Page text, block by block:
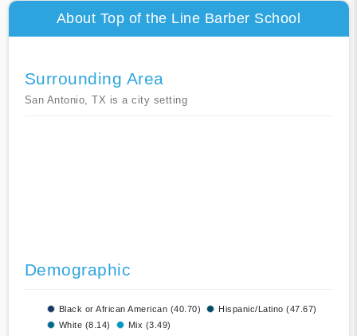
About Top of the Line Barber School
Surrounding Area
San Antonio, TX is a city setting
Demographic
Black or African American (40.70)
Hispanic/Latino (47.67)
White (8.14)
Mix (3.49)